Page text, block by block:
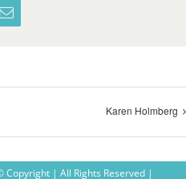
Email
Karen Holmberg
Copyright | All Rights Reserved |